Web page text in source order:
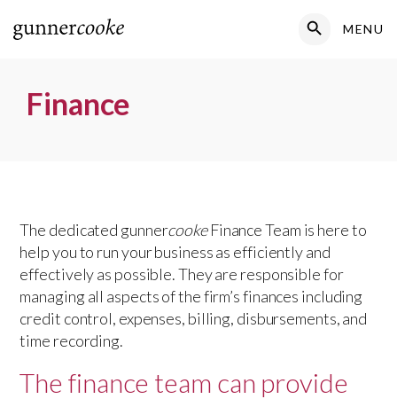
Search
MENU
Finance
The dedicated gunnercookeFinance Team is here to
help you to run your business as efficiently and
effectively as possible. They are responsible for
managing all aspects of the firm’s finances including
credit control, expenses, billing, disbursements, and
time recording.
The finance team can provide